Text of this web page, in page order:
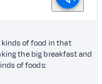
of food in that
the big breakfast and
of foods: